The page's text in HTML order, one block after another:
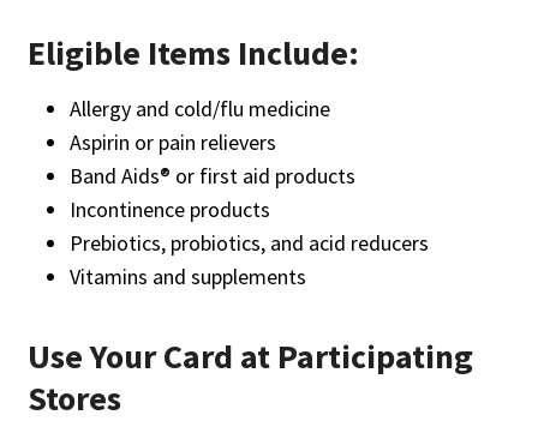
Eligible Items Include:
Allergy and cold/flu medicine
Aspirin or pain relievers
Band Aids® or first aid products
Incontinence products
Prebiotics, probiotics, and acid reducers
Vitamins and supplements
Use Your Card at Participating
Stores